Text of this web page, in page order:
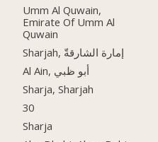
Umm Al Quwain,
Emirate Of Umm Al
Quwain
Sharjah, إمارة الشارقةّ
Al Ain, أبو ظبي
Sharja, Sharjah
30
Sharja